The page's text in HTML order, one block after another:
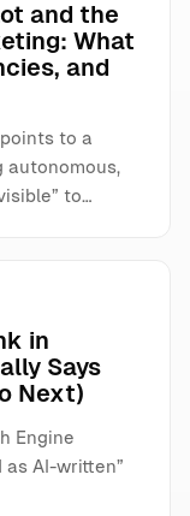
and the
What
and
to a
autonomous,
to…
in
Says
Next)
Engine
AI-written”